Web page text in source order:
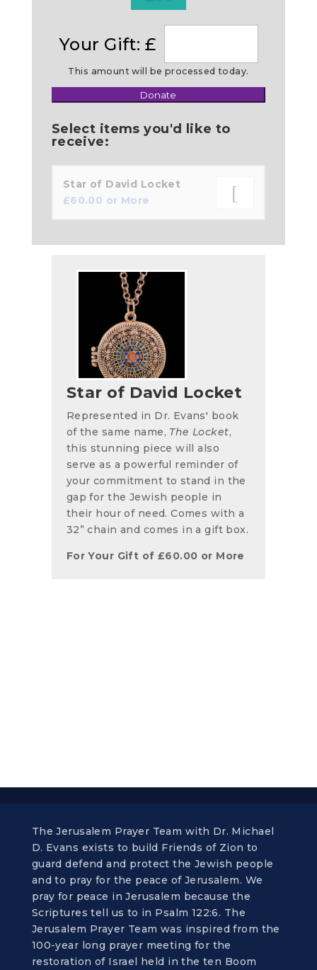
Your Gift: £
This amount will be processed today.
a
Donate
Select items you'd like to
receive:
Star of David Locket
£60.00 or More
Star of David Locket
Represented in Dr. Evans' book
of the same name, The Locket,
this stunning piece will also
serve as a powerful reminder of
your commitment to stand in the
gap for the Jewish people in
their hour of need. Comes with a
32” chain and comes in a gift box.
For Your Gift of £60.00 or More
The Jerusalem Prayer Team with Dr. Michael
D. Evans exists to build Friends of Zion to
guard defend and protect the Jewish people
and to pray for the peace of Jerusalem. We
pray for peace in Jerusalem because the
Scriptures tell us to in Psalm 122:6. The
Jerusalem Prayer Team was inspired from the
100-year long prayer meeting for the
restoration of Israel held in the ten Boom